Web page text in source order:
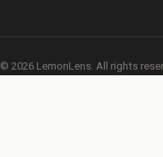
© 2026 LemonLens. All rights